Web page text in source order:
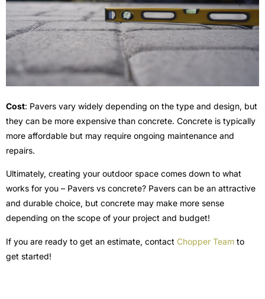
Cost: Pavers vary widely depending on the type and design, but
they can be more expensive than concrete. Concrete is typically
more affordable but may require ongoing maintenance and
repairs.
Ultimately, creating your outdoor space comes down to what
works for you – Pavers vs concrete? Pavers can be an attractive
and durable choice, but concrete may make more sense
depending on the scope of your project and budget!
If you are ready to get an estimate, contact Chopper Team to
get started!